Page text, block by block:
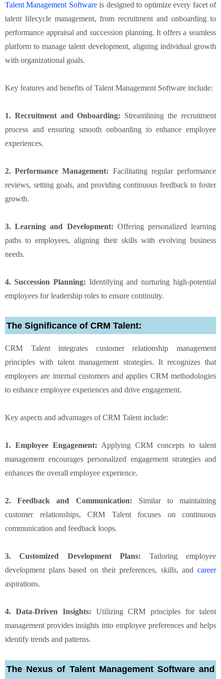
Talent Management Softwareis designed to optimize every facet of
talent lifecycle management, from recruitment and onboarding to
performance appraisal and succession planning. It offers a seamless
platform to manage talent development, aligning individual growth
with organizational goals.
Key features and benefits of Talent Management Software include:
1. Recruitment and Onboarding: Streamlining the recruitment
process and ensuring smooth onboarding to enhance employee
experiences.
2. Performance Management: Facilitating regular performance
reviews, setting goals, and providing continuous feedback to foster
growth.
3. Learning and Development: Offering personalized learning
paths to employees, aligning their skills with evolving business
needs.
4. Succession Planning: Identifying and nurturing high-potential
employees for leadership roles to ensure continuity.
The Significance of CRM Talent:
CRM Talent integrates customer relationship management
principles with talent management strategies. It recognizes that
employees are internal customers and applies CRM methodologies
to enhance employee experiences and drive engagement.
Key aspects and advantages of CRM Talent include:
1. Employee Engagement: Applying CRM concepts to talent
management encourages personalized engagement strategies and
enhances the overall employee experience.
2. Feedback and Communication: Similar to maintaining
customer relationships, CRM Talent focuses on continuous
communication and feedback loops.
3. Customized Development Plans: Tailoring employee
development plans based on their preferences, skills, and career
aspirations.
4. Data-Driven Insights: Utilizing CRM principles for talent
management provides insights into employee preferences and helps
identify trends and patterns.
The Nexus of Talent Management Software and